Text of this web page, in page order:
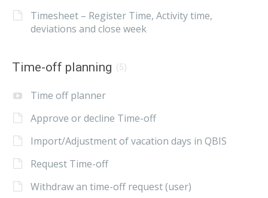
Timesheet – Register Time, Activity time,
deviations and close week
Time-off planning (5)
Time off planner
Approve or decline Time-off
Import/Adjustment of vacation days in QBIS
Request Time-off
Withdraw an time-off request (user)